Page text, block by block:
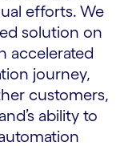
efforts. We
solution on
accelerated
journey,
customers,
ability to